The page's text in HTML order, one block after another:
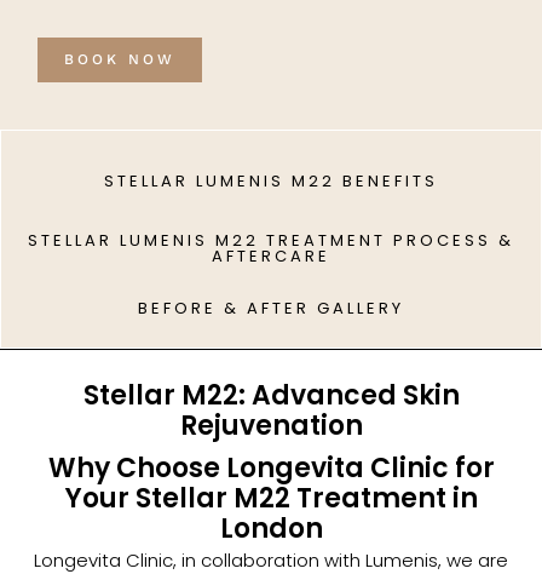
BOOK NOW
STELLAR LUMENIS M22 BENEFITS
STELLAR LUMENIS M22 TREATMENT PROCESS &
AFTERCARE
BEFORE & AFTER GALLERY
Stellar M22: Advanced Skin
Rejuvenation
Why Choose Longevita Clinic for
Your Stellar M22 Treatment in
London
Longevita Clinic, in collaboration with Lumenis, we are